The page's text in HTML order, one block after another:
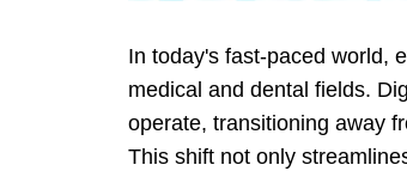
In today's fast-paced world,
medical and dental fields.
operate, transitioning away
This shift not only